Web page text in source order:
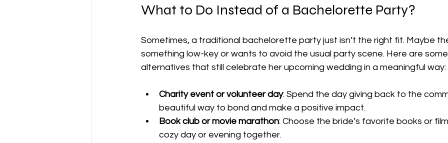
What to Do Instead of a Bachelorette Party?
Sometimes, a traditional bachelorette party just isn’t the right fit. Maybe
something low-key or wants to avoid the usual party scene. Here are
alternatives that still celebrate her upcoming wedding in a meaningful way:
Charity event or volunteer day: Spend the day giving back to the
beautiful way to bond and make a positive impact.
Book club or movie marathon: Choose the bride’s favorite books or
cozy day or evening together.